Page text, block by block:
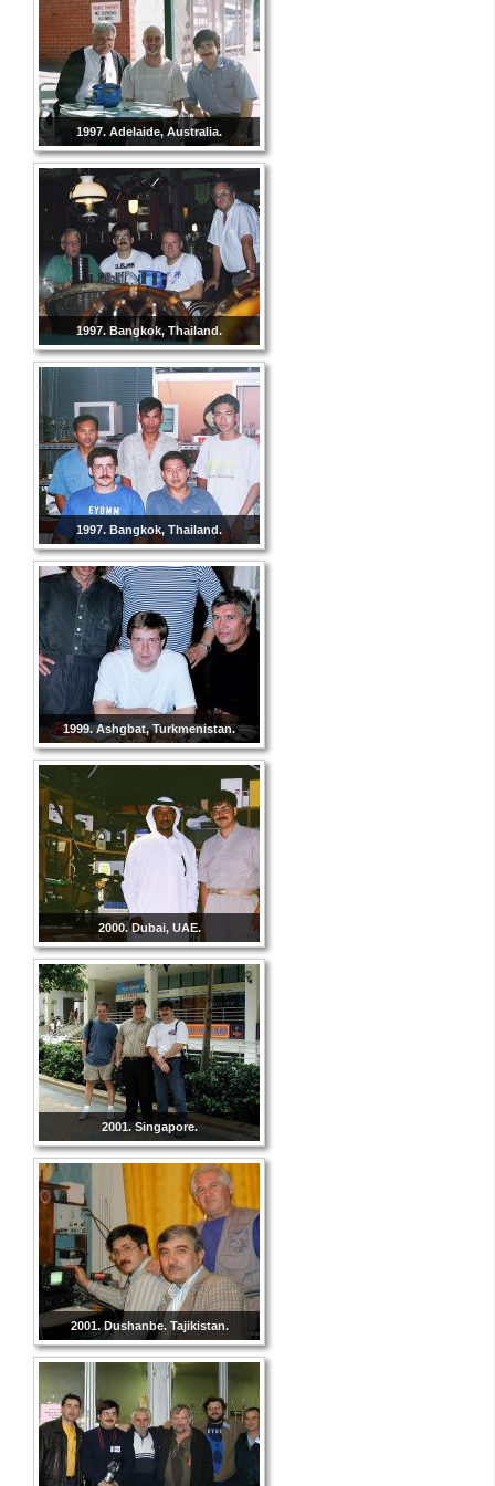
1997. Adelaide, Australia.
1997. Bangkok, Thailand.
1997. Bangkok, Thailand.
1999. Ashgbat, Turkmenistan.
2000. Dubai, UAE.
2001. Singapore.
2001. Dushanbe. Tajikistan.